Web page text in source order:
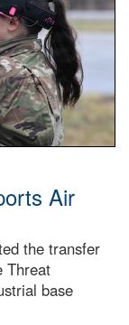
Air
the transfer
Threat
base